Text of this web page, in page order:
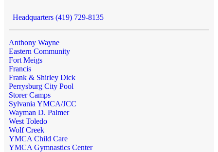
Headquarters (419) 729-8135
Anthony Wayne
Eastern Community
Fort Meigs
Francis
Frank & Shirley Dick
Perrysburg City Pool
Storer Camps
Sylvania YMCA/JCC
Wayman D. Palmer
West Toledo
Wolf Creek
YMCA Child Care
YMCA Gymnastics Center